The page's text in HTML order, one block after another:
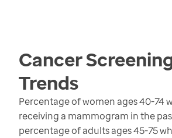
Cancer
Trends
Percentage of women ages 40-74
receiving a mammogram in the
percentage of adults ages 45-75